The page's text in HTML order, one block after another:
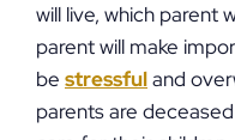
will live, which parent
parent will make
be stressfuland
parents are